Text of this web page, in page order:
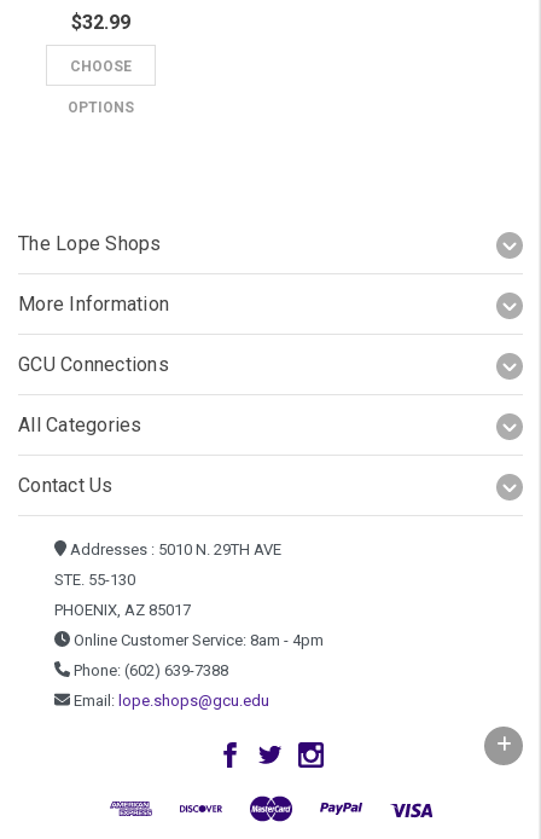
$32.99
CHOOSE
OPTIONS
The Lope Shops
More Information
GCU Connections
All Categories
Contact Us
Addresses : 5010 N. 29TH AVE
STE. 55-130
PHOENIX, AZ 85017
Online Customer Service: 8am - 4pm
Phone: (602) 639-7388
Email: lope.shops@gcu.edu